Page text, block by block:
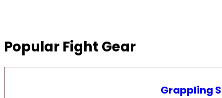
Popular Fight Gear
Grappling